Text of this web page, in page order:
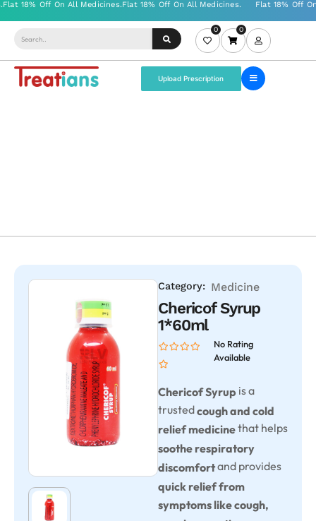
0 0
Upload Prescription
Category: Medicine
Chericof Syrup
1*60ml
No Rating
Available
Chericof Syrup is a
trustedcough and cold
relief medicinethat helps
soothe respiratory
discomfortand provides
quick relief from
symptoms like cough,